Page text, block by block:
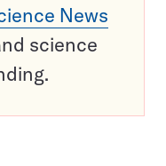
News
science